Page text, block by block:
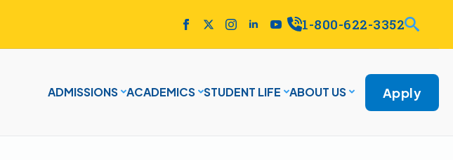
1-800-622-3352
ADMISSIONS ACADEMICS STUDENT LIFE ABOUT US Apply